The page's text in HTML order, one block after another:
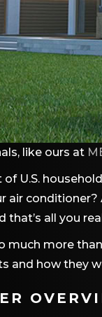
like ours at
U.S.
air
that’s all you
much more
and how they